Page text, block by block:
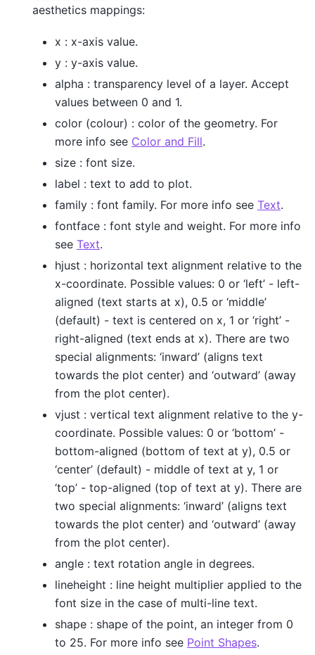
aesthetics mappings:
x : x-axis value.
y : y-axis value.
alpha : transparency level of a layer. Accept
values between 0 and 1.
color (colour) : color of the geometry. For
more info see Color and Fill.
size : font size.
label : text to add to plot.
family : font family. For more info see Text.
fontface : font style and weight. For more info
see Text.
hjust : horizontal text alignment relative to the
x-coordinate. Possible values: 0 or ‘left’ - left-
aligned (text starts at x), 0.5 or ‘middle’
(default) - text is centered on x, 1 or ‘right’ -
right-aligned (text ends at x). There are two
special alignments: ‘inward’ (aligns text
towards the plot center) and ‘outward’ (away
from the plot center).
vjust : vertical text alignment relative to the y-
coordinate. Possible values: 0 or ‘bottom’ -
bottom-aligned (bottom of text at y), 0.5 or
‘center’ (default) - middle of text at y, 1 or
‘top’ - top-aligned (top of text at y). There are
two special alignments: ‘inward’ (aligns text
towards the plot center) and ‘outward’ (away
from the plot center).
angle : text rotation angle in degrees.
lineheight : line height multiplier applied to the
font size in the case of multi-line text.
shape : shape of the point, an integer from 0
to 25. For more info see Point Shapes.